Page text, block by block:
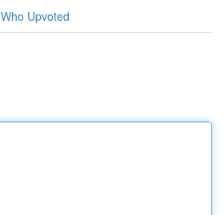
Who Upvoted